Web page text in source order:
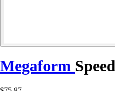
Megaform